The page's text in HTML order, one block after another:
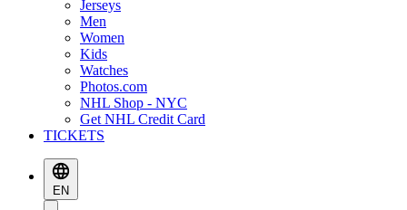
Jerseys
Men
Women
Kids
Watches
Photos.com
NHL Shop - NYC
Get NHL Credit Card
TICKETS
EN